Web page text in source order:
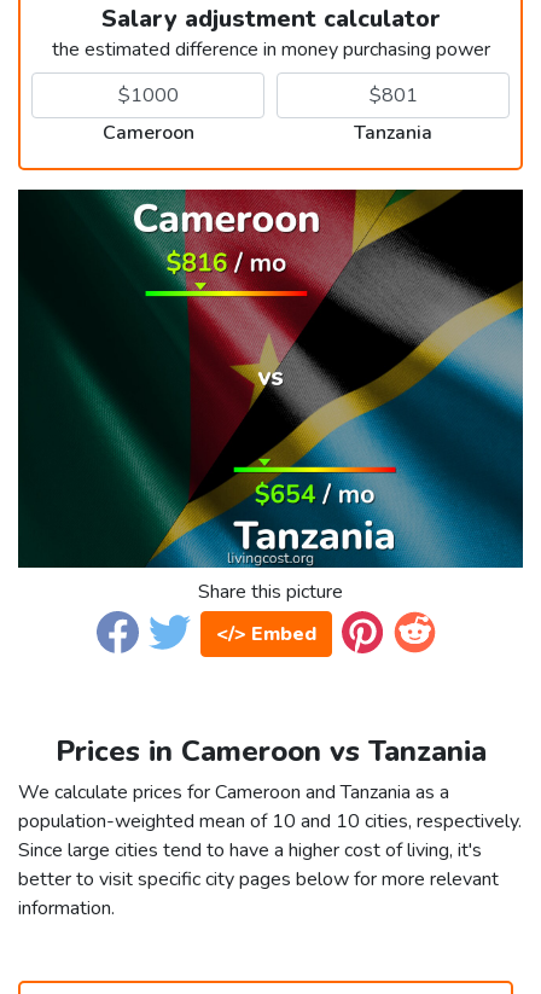
Salary adjustment calculator
the estimated difference in money purchasing power
Cameroon Tanzania
Share this picture
</> Embed
Prices in Cameroon vs Tanzania
We calculate prices for Cameroon and Tanzania as a
population-weighted mean of 10 and 10 cities, respectively.
Since large cities tend to have a higher cost of living, it's
better to visit specific city pages below for more relevant
information.